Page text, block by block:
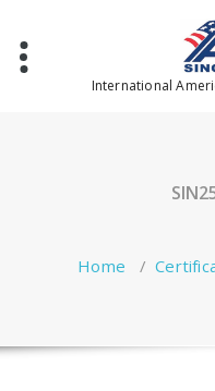
content
International
Home /